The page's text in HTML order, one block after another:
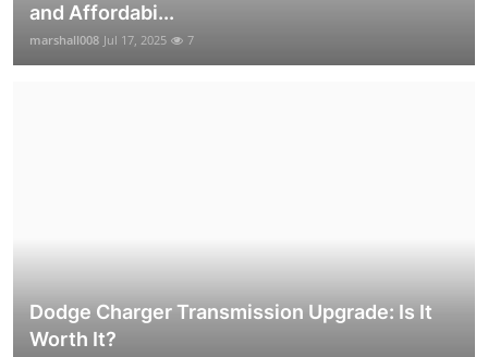
and Affordabi...
marshall008 Jul 17, 2025 7
Dodge Charger Transmission Upgrade: Is It
Worth It?